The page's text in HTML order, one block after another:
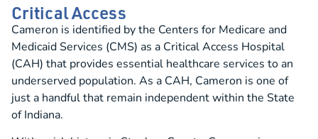
Critical Access
Cameron is identified by the Centers for Medicare and
Medicaid Services (CMS) as a Critical Access Hospital
(CAH) that provides essential healthcare services to an
underserved population. As a CAH, Cameron is one of
just a handful that remain independent within the State
of Indiana.